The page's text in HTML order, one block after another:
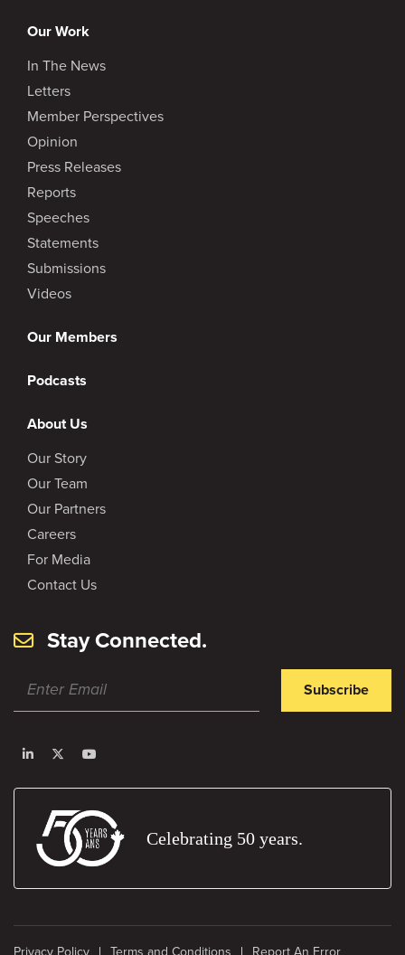
Our Work
In The News
Letters
Member Perspectives
Opinion
Press Releases
Reports
Speeches
Statements
Submissions
Videos
Our Members
Podcasts
About Us
Our Story
Our Team
Our Partners
Careers
For Media
Contact Us
Stay Connected.
Subscribe
Celebrating 50 years.